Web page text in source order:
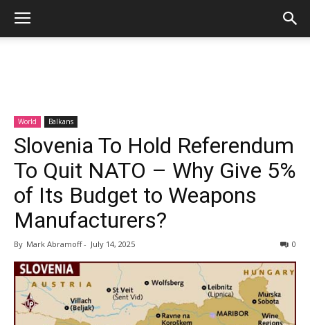
World Balkans
Slovenia To Hold Referendum
To Quit NATO – Why Give 5%
of Its Budget to Weapons
Manufacturers?
By Mark Abramoff- July 14, 2025 0